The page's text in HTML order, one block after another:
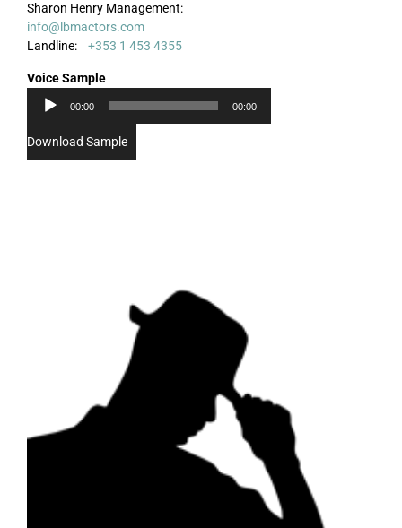
Sharon Henry Management:
info@lbmactors.com
Landline:
+353 1 453 4355
Voice Sample
00:00 00:00
Download Sample